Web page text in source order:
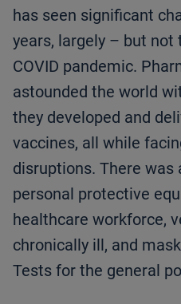
has seen significant
years, largely – but
COVID pandemic.
astounded the world
they developed and
vaccines, all while
disruptions. There was
personal protective
healthcare workforce,
chronically ill, and
Tests for the general